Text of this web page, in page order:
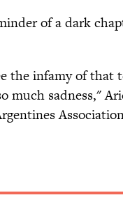
of a dark
the infamy of
much sadness,"